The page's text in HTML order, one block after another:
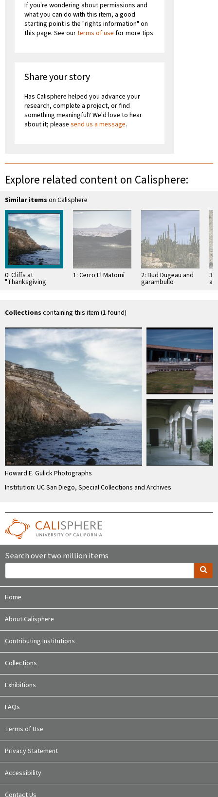
If you're wondering about permissions and
what you can do with this item, a good
starting point is the "rights information" on
this page. See ourterms of use for more tips.
Share your story
Has Calisphere helped you advance your
research, complete a project, or find
something meaningful? We'd love to hear
about it; please send us a message.
Explore related content on Calisphere:
Similar items on Calisphere
0: Cliffs at
"Thanksgiving
1: Cerro El Matomí 2: Bud Dugeau and
garambullo
3:
Collections containing this item (1 found)
Howard E. Gulick Photographs
Institution: UC San Diego, Special Collections and Archives
Search over two million items
Home
About Calisphere
Contributing Institutions
Collections
Exhibitions
FAQs
Terms of Use
Privacy Statement
Accessibility
Contact Us